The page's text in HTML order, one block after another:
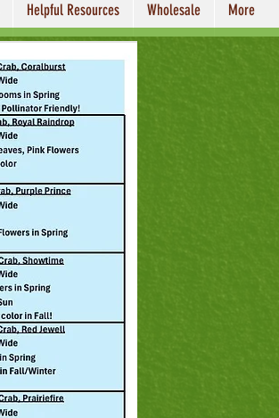
Helpful Resources Wholesale More